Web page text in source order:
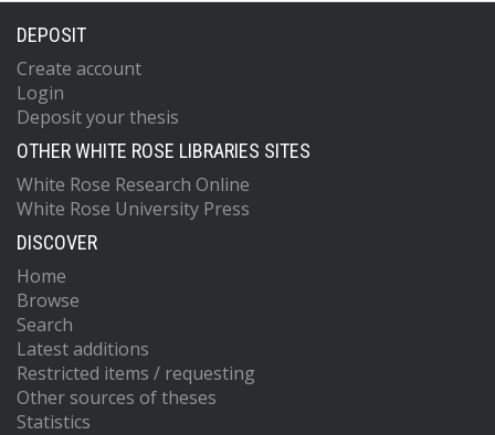
DEPOSIT
Create account
Login
Deposit your thesis
OTHER WHITE ROSE LIBRARIES SITES
White Rose Research Online
White Rose University Press
DISCOVER
Home
Browse
Search
Latest additions
Restricted items / requesting
Other sources of theses
Statistics